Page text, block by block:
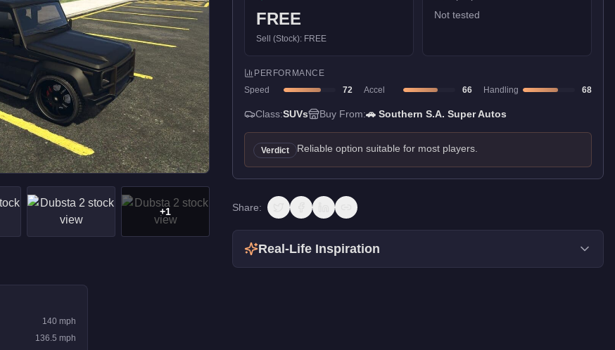
+1
FREE
Sell (Stock): FREE
Not tested
PERFORMANCE
Speed
72 Accel 66 Handling 68
Class:SUVs Buy From:🚗 Southern S.A. Super Autos
Verdict Reliable option suitable for most players.
Share:
Real-Life Inspiration
140mph
136.5 mph